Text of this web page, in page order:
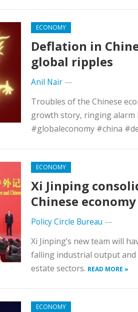
ECONOMY
Deflation in
global ripples
Anil Nair —
Troubles of the Chinese
growth story, ringing alarm
#globaleconomy #china
ECONOMY
Xi Jinping
Chinese
Policy Circle Bureau —
Xi Jinping’s new team will
falling industrial output and
estate sectors. READ MORE »
ECONOMY